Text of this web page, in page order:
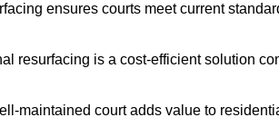
ensures courts meet current
resurfacing is a cost-efficient solution
maintained court adds value to